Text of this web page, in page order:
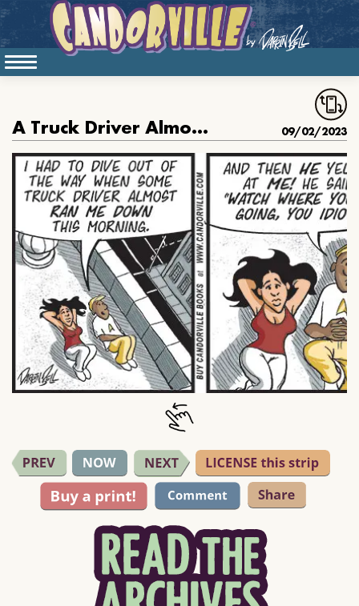
A Truck Driver Almost Ran Lemont Down 09/02/2023